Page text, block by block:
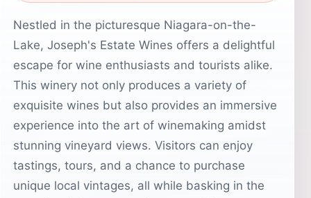
Nestled in the picturesque Niagara-on-the-
Lake, Joseph's Estate Wines offers a delightful
escape for wine enthusiasts and tourists alike.
This winery not only produces a variety of
exquisite wines but also provides an immersive
experience into the art of winemaking amidst
stunning vineyard views. Visitors can enjoy
tastings, tours, and a chance to purchase
unique local vintages, all while basking in the